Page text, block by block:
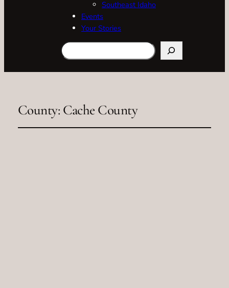
Southeast Idaho
Events
Your Stories
Search
County: Cache County